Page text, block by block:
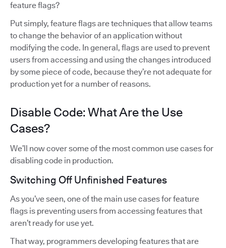
feature flags?
Put simply, feature flags are techniques that allow teams
to change the behavior of an application without
modifying the code. In general, flags are used to prevent
users from accessing and using the changes introduced
by some piece of code, because they’re not adequate for
production yet for a number of reasons.
Disable Code: What Are the Use
Cases?
We’ll now cover some of the most common use cases for
disabling code in production.
Switching Off Unfinished Features
As you’ve seen, one of the main use cases for feature
flags is preventing users from accessing features that
aren’t ready for use yet.
That way, programmers developing features that are